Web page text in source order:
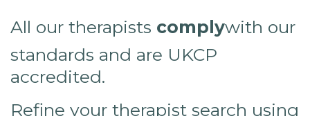
All our therapists complywith our
standards and are UKCP
accredited.
Refine your therapist search using